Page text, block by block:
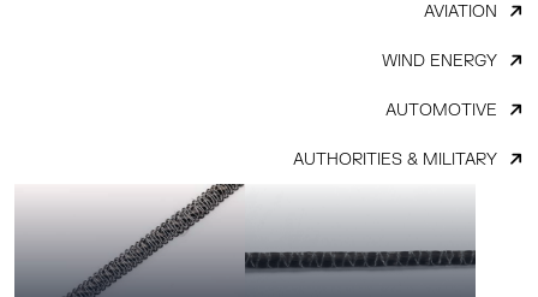
AVIATION
WIND ENERGY
AUTOMOTIVE
AUTHORITIES & MILITARY